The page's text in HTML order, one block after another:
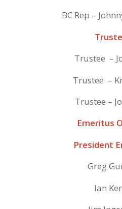
BC Rep –
Trustee –
Trustee –
Trustee –
Emeritus
President
Greg
Ian